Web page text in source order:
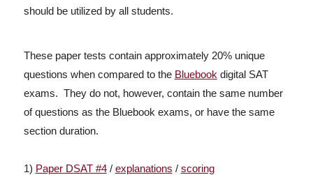
should be utilized by all students.
These paper tests contain approximately 20% unique
questions when compared to the Bluebook digital SAT
exams. They do not, however, contain the same number
of questions as the Bluebook exams, or have the same
section duration.
1) Paper DSAT #4/ explanations / scoring